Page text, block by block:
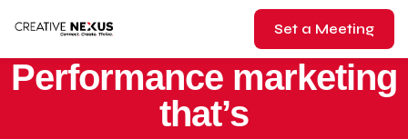
Set a Meeting
BEST GOOGLE ADS AGENCY SINCE 2017
Performance marketing
that’s